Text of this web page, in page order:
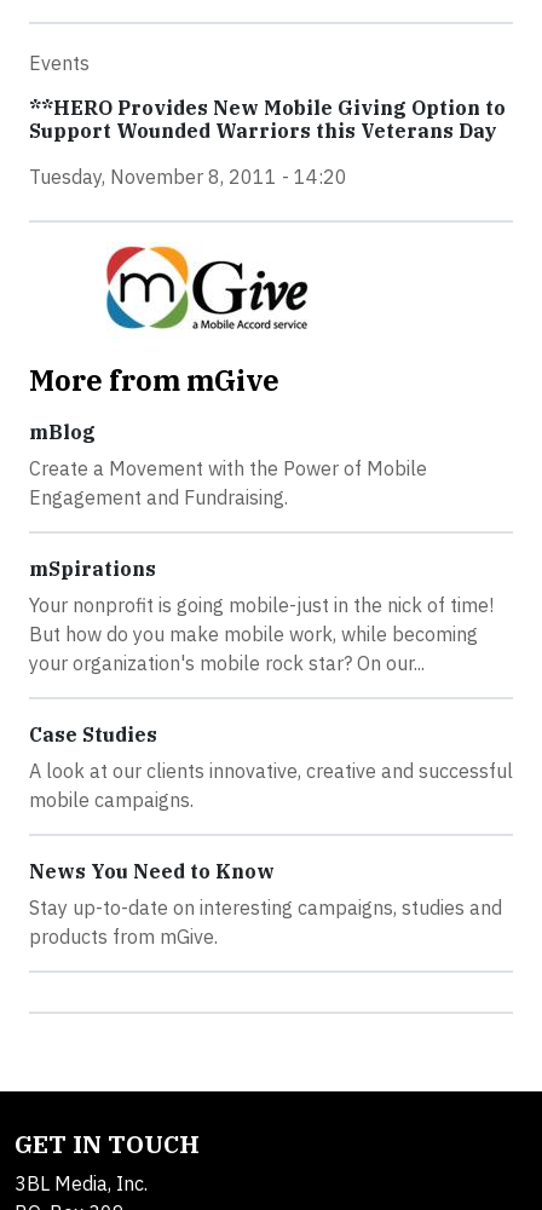
Events
**HERO Provides New Mobile Giving Option to
Support Wounded Warriors this Veterans Day
Tuesday, November 8, 2011 - 14:20
More from mGive
mBlog
Create a Movement with the Power of Mobile
Engagement and Fundraising.
mSpirations
Your nonprofit is going mobile-just in the nick of time!
But how do you make mobile work, while becoming
your organization's mobile rock star? On our...
Case Studies
A look at our clients innovative, creative and successful
mobile campaigns.
News You Need to Know
Stay up-to-date on interesting campaigns, studies and
products from mGive.
GET IN TOUCH
3BL Media, Inc.